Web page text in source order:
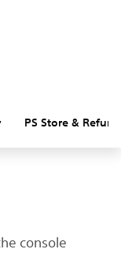
PS Store &
console